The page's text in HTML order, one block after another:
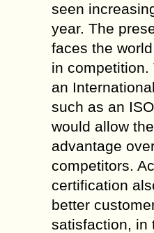
seen
year. The
faces the
in
an
such as an
would allow
advantage
competitors.
certification
better
satisfaction, in